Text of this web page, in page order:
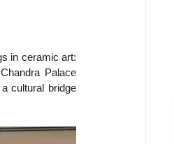
in ceramic art:
Palace
cultural bridge